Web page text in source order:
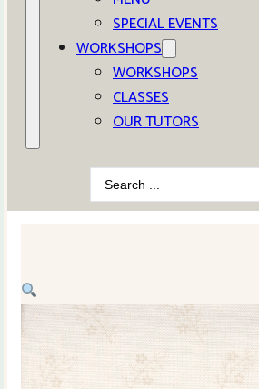
SPECIAL EVENTS
WORKSHOPS
WORKSHOPS
CLASSES
OUR TUTORS
Search
...